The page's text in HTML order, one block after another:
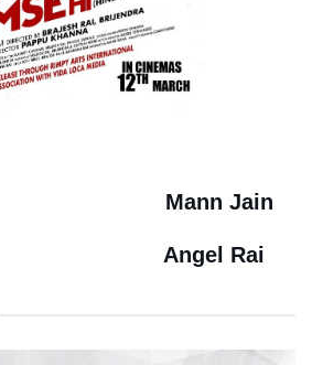
Mann Jain
Angel Rai